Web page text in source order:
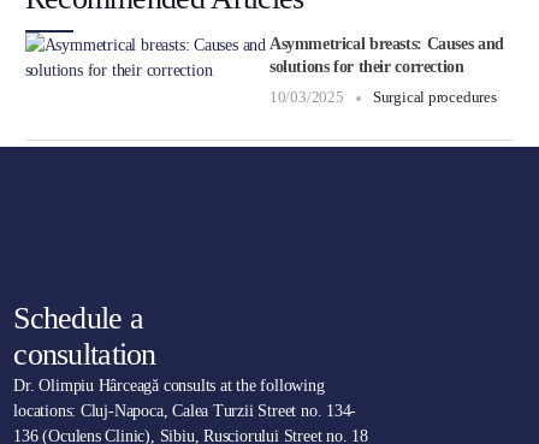
Asymmetrical breasts: Causes and
solutions for their correction
10/03/2025
Surgical procedures
Schedule a
consultation
Dr. Olimpiu Hârceagă consults at the following
locations: Cluj-Napoca, Calea Turzii Street no. 134-
136 (Oculens Clinic), Sibiu, Rusciorului Street no. 18